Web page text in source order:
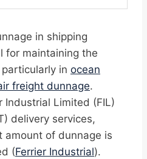
in shipping
for maintaining the
in ocean
freight dunnage.
Industrial Limited (FIL)
delivery services,
amount of dunnage is
(Ferrier Industrial).